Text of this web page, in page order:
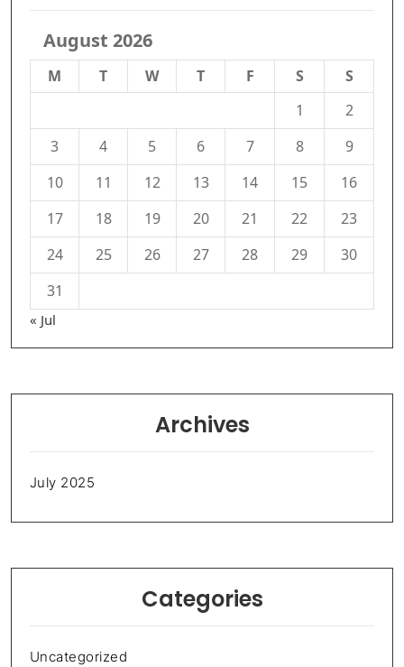
August 2026
M T W T F S
S
1
2
3
4 5 6 7 8
9
10
11 12 13 14 15
16
17
18 19 20 21 22
23
24
25 26 27 28 29
30
31
« Jul
Archives
July 2025
Categories
Uncategorized